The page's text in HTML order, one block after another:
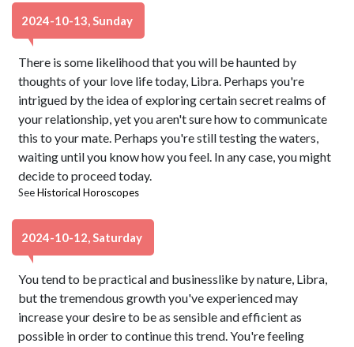
2024-10-13, Sunday
There is some likelihood that you will be haunted by
thoughts of your love life today, Libra. Perhaps you're
intrigued by the idea of exploring certain secret realms of
your relationship, yet you aren't sure how to communicate
this to your mate. Perhaps you're still testing the waters,
waiting until you know how you feel. In any case, you might
decide to proceed today.
SeeHistorical Horoscopes
2024-10-12, Saturday
You tend to be practical and businesslike by nature, Libra,
but the tremendous growth you've experienced may
increase your desire to be as sensible and efficient as
possible in order to continue this trend. You're feeling